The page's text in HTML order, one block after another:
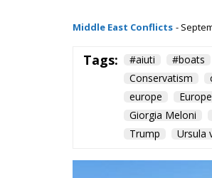
Middle East Conflicts -
Tags: #aiuti #boats
Conservatism
europe
Giorgia Meloni
Trump
Ursula